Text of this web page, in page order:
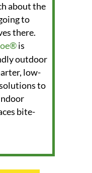
about the
to
there.
is
outdoor
low-
to
bite-